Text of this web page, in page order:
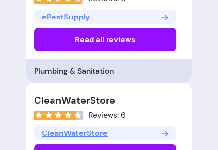
ePestSupply
Read all reviews
Plumbing & Sanitation
CleanWaterStore
Reviews: 6
CleanWaterStore